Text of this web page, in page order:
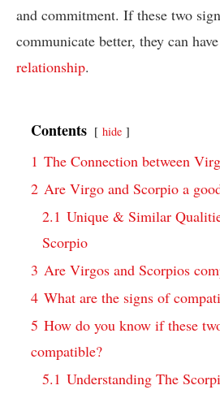
and commitment. If these two
communicate better, they can
relationship.
Contents hide
1 The Connection between
2 Are Virgo and Scorpio a
2.1 Unique & Similar
Scorpio
3 Are Virgos and Scorpios
4 What are the signs of
5 How do you know if these
compatible?
5.1 Understanding The